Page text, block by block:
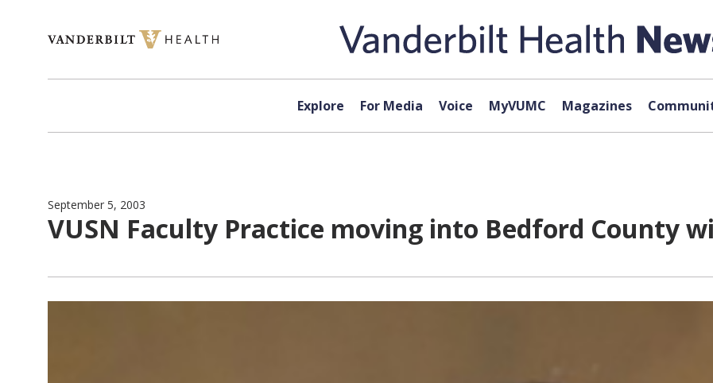
Explore For Media Voice MyVUMC Magazines
September 5, 2003
VUSN Faculty Practice moving into Bedford County